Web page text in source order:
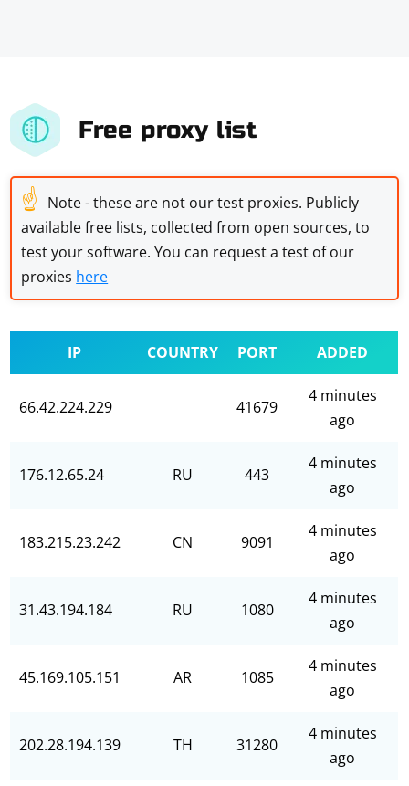
Free proxy list
☝ Note - these are not our test proxies. Publicly
available free lists, collected from open sources, to
test your software. You can request a test of our
proxies here
IP COUNTRY PORT ADDED
66.42.224.229 41679
4 minutes
ago
176.12.65.24 RU 443
4 minutes
ago
183.215.23.242 CN 9091
4 minutes
ago
31.43.194.184 RU 1080
4 minutes
ago
45.169.105.151 AR 1085
4 minutes
ago
202.28.194.139 TH 31280
4 minutes
ago